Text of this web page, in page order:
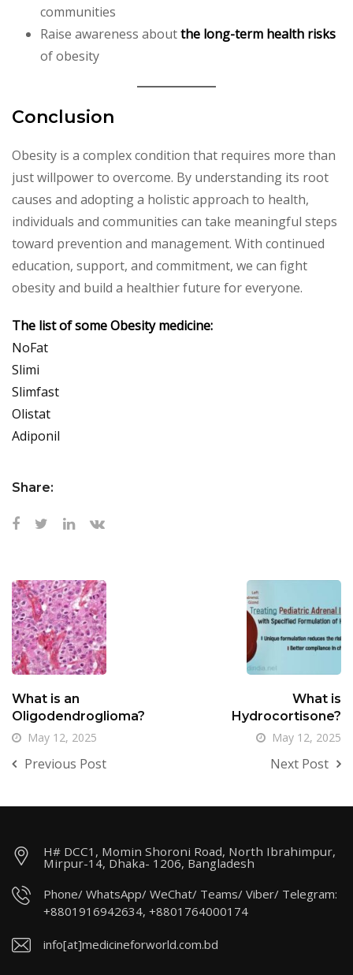
communities
Raise awareness aboutthe long-term health risks
of obesity
Conclusion
Obesity is a complex condition that requires more than
just willpower to overcome. By understanding its root
causes and adopting a holistic approach to health,
individuals and communities can take meaningful steps
toward prevention and management. With continued
education, support, and commitment, we can fight
obesity and build a healthier future for everyone.
The list of some Obesity medicine:
NoFat
Slimi
Slimfast
Olistat
Adiponil
Share:
What is an
Oligodendroglioma?
May 12, 2025
Previous Post
What is
Hydrocortisone?
May 12, 2025
Next Post
H# DCC1, Momin Shoroni Road, North Ibrahimpur,
Mirpur-14, Dhaka- 1206, Bangladesh
Phone/ WhatsApp/ WeChat/ Teams/ Viber/ Telegram:
+8801916942634, +8801764000174
info[at]medicineforworld.com.bd